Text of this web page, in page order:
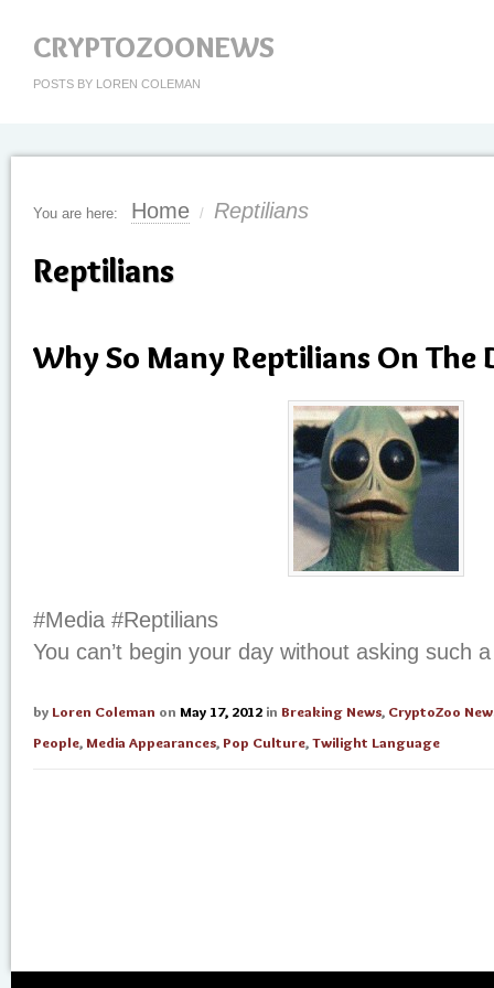
CRYPTOZOONEWS
POSTS BY LOREN COLEMAN
You are here: Home / Reptilians
Reptilians
Why So Many Reptilians On The
#Media #Reptilians
You can’t begin your day without asking such
by Loren Coleman on May 17, 2012 in Breaking News, CryptoZoo
People,Media Appearances,Pop Culture,Twilight Language